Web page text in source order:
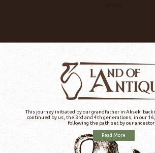
This journey initiated by our grandfather in Akseki back
continued by us, the 3rd and 4th generations, in our
following the path set by our
Read More